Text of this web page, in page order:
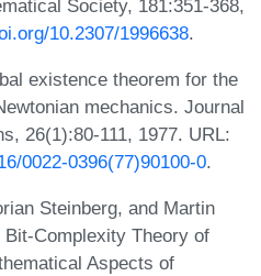
Society, 181:351-368,
10.2307/1996638.
existence theorem for the
mechanics. Journal
26(1):80-111, 1977. URL:
0022-0396(77)90100-0.
Steinberg, and Martin
Complexity Theory of
Aspects of